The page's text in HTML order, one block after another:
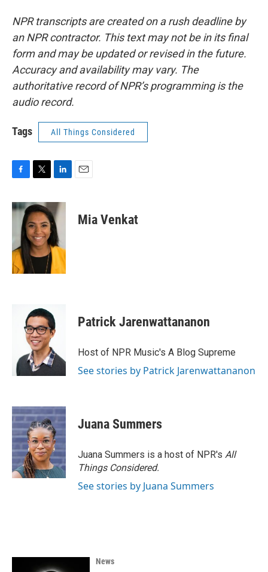
NPR transcripts are created on a rush deadline by
an NPR contractor. This text may not be in its final
form and may be updated or revised in the future.
Accuracy and availability may vary. The
authoritative record of NPR’s programming is the
audio record.
Tags All Things Considered
c
e
o
k
i
t
t
e
r
n
k
e
d
I
n
Mia Venkat
Patrick Jarenwattananon
Host of NPR Music's A Blog Supreme
See stories by Patrick Jarenwattananon
Juana Summers
Juana Summers is a host of NPR's All
Things Considered.
See stories by Juana Summers
News